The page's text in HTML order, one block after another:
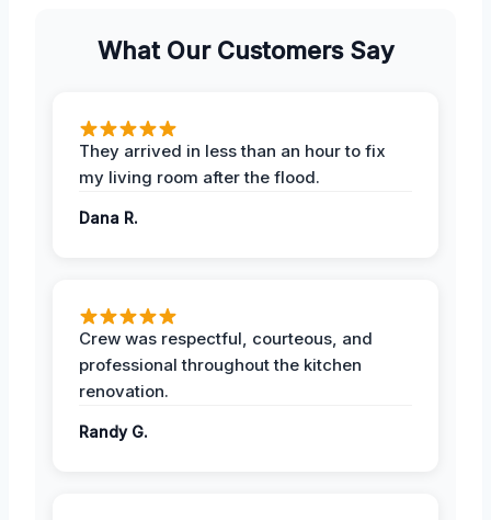
What Our Customers Say
They arrived in less than an hour to fix
my living room after the flood.
Dana R.
Crew was respectful, courteous, and
professional throughout the kitchen
renovation.
Randy G.